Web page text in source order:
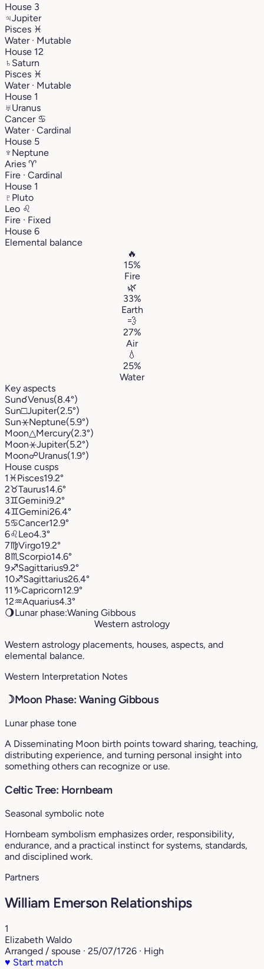
House 3
♃Jupiter
Pisces ♓︎
Water · Mutable
House 12
♄ Saturn
Pisces ♓︎
Water · Mutable
House 1
♅Uranus
Cancer ♋︎
Water · Cardinal
House 5
♆ Neptune
Aries ♈︎
Fire · Cardinal
House 1
♇ Pluto
Leo ♌︎
Fire · Fixed
House 6
Elemental balance
🔥
15%
Fire
🌿
33%
Earth
💨
27%
Air
💧
25%
Water
Key aspects
Sun☌Venus(8.4°)
Sun□Jupiter(2.5°)
Sun⚹Neptune(5.9°)
Moon△Mercury(2.3°)
Moon⚹Jupiter(5.2°)
Moon☍Uranus(1.9°)
House cusps
1 ♓︎Pisces19.2°
2♉︎Taurus14.6°
3♊︎Gemini9.2°
4♊︎Gemini26.4°
5♋︎Cancer12.9°
6♌︎Leo4.3°
7♍︎Virgo19.2°
8♏︎ Scorpio14.6°
9♐︎Sagittarius9.2°
10♐︎Sagittarius26.4°
11♑︎Capricorn12.9°
12♒︎Aquarius4.3°
🌖Lunar phase:Waning Gibbous
Western astrology
Western astrology placements, houses, aspects, and
elemental balance.
Western Interpretation Notes
☽Moon Phase: Waning Gibbous
Lunar phase tone
A Disseminating Moon birth points toward sharing, teaching,
distributing experience, and turning personal insight into
something others can recognize or use.
Celtic Tree: Hornbeam
Seasonal symbolic note
Hornbeam symbolism emphasizes order, responsibility,
endurance, and a practical instinct for systems, standards,
and disciplined work.
Partners
William Emerson Relationships
1
Elizabeth Waldo
Arranged / spouse · 25/07/1726 · High
♥ Start match